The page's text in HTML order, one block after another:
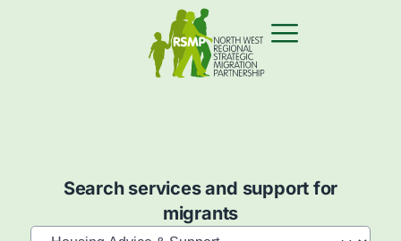
Search services and support for
migrants
Category